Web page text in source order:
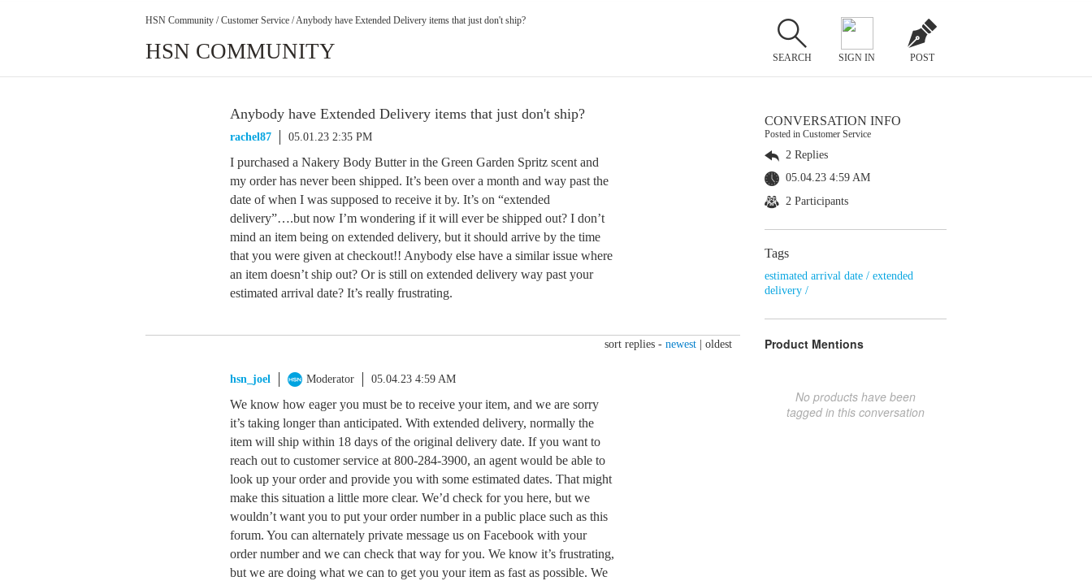
HSN Community / Customer Service / Anybody have Extended Delivery items that just don't ship?
HSN COMMUNITY SEARCH SIGN IN POST
Anybody have Extended Delivery items that just don't ship?
rachel87 05.01.23 2:35 PM
I purchased a Nakery Body Butter in the Green Garden Spritz scent and
my order has never been shipped. It’s been over a month and way past the
date of when I was supposed to receive it by. It’s on “extended
delivery”….but now I’m wondering if it will ever be shipped out? I don’t
mind an item being on extended delivery, but it should arrive by the time
that you were given at checkout!! Anybody else have a similar issue where
an item doesn’t ship out? Or is still on extended delivery way past your
estimated arrival date? It’s really frustrating.
sort replies - newest oldest
hsn_joel Moderator 05.04.23 4:59 AM
We know how eager you must be to receive your item, and we are sorry
it’s taking longer than anticipated. With extended delivery, normally the
item will ship within 18 days of the original delivery date. If you want to
reach out to customer service at 800-284-3900, an agent would be able to
look up your order and provide you with some estimated dates. That might
make this situation a little more clear. We’d check for you here, but we
wouldn’t want you to put your order number in a public place such as this
forum. You can alternately private message us on Facebook with your
order number and we can check that way for you. We know it’s frustrating,
but we are doing what we can to get you your item as fast as possible. We
CONVERSATION INFO
Posted in Customer Service
2 Replies
05.04.23 4:59 AM
2 Participants
Tags
estimated arrival date / extended
delivery /
Product Mentions
No products have been
tagged in this conversation